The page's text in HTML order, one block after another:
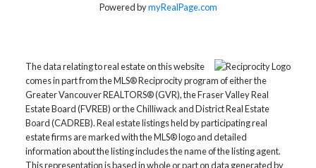
Powered bymyRealPage.com
The data relating to real estate on this website
comes in part from the MLS® Reciprocity program of either the
Greater Vancouver REALTORS® (GVR), the Fraser Valley Real
Estate Board (FVREB) or the Chilliwack and District Real Estate
Board (CADREB). Real estate listings held by participating real
estate firms are marked with the MLS® logo and detailed
information about the listing includes the name of the listing agent.
This representation is based in whole or part on data generated by